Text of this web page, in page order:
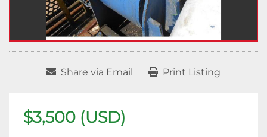
Share via Email Print Listing
$3,500 (USD)